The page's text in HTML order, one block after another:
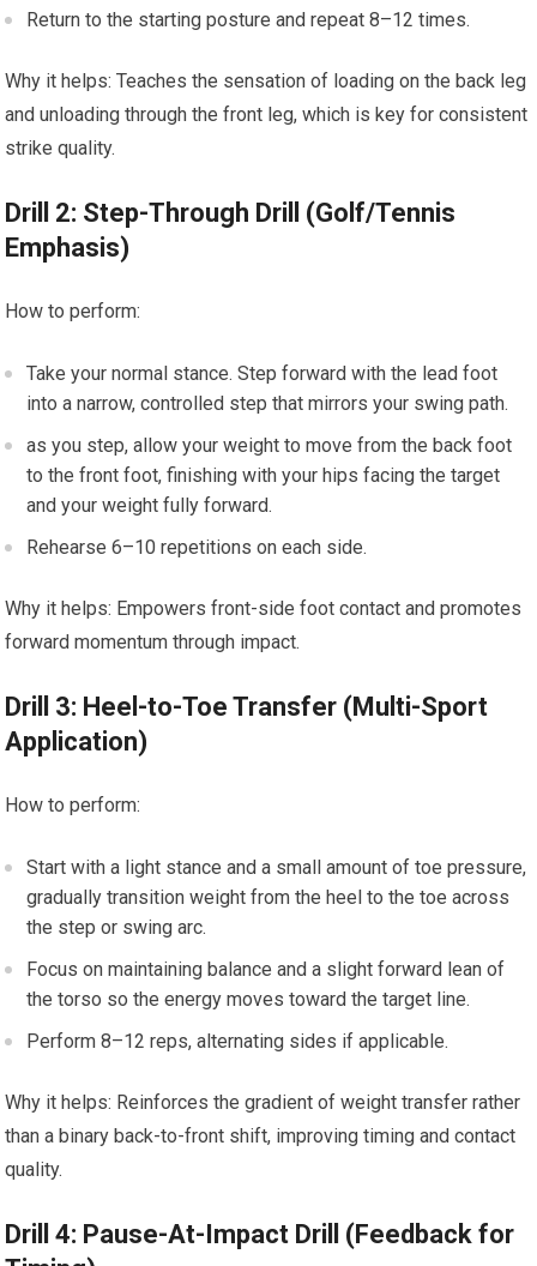
Return to ​the starting posture ‌and repeat 8–12 times.
Why it helps: Teaches the sensation of loading on the back ​leg
and unloading through the⁢ front leg, which is key for‍ consistent
strike quality.
Drill 2: Step-Through Drill (Golf/Tennis
Emphasis)
How to perform:
Take your⁢ normal stance. Step forward with the lead foot
⁣into a narrow, controlled step that mirrors your swing path.
as⁤ you step, allow your weight to move from⁣ the back foot⁤
to ⁢the‌ front​ foot, finishing with your ​hips⁤ facing the target
and your weight fully forward.
Rehearse⁢ 6–10 repetitions on ⁣each side.
Why it helps: Empowers front-side foot contact and promotes
forward momentum through ⁣impact.
Drill 3: ⁤Heel-to-Toe ​Transfer ‍(Multi-Sport
Application)
How to⁤ perform:
Start with a ⁤light stance ​and a small amount of toe pressure,
gradually transition weight‌ from the heel ⁤to the toe across
the step​ or ​swing arc.
Focus on maintaining balance ​and a⁤ slight forward⁤ lean of
the torso so the energy moves⁤ toward the target line.
Perform 8–12 reps, alternating sides if applicable.
Why⁤ it helps: Reinforces the gradient of weight transfer rather
than a binary back-to-front shift, improving timing and contact
quality.
Drill 4: Pause-At-Impact Drill ⁣(Feedback for